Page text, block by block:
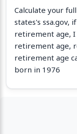
Calculate your
states's ssa.gov,
retirement age, I
retirement age,
retirement age
born in 1976